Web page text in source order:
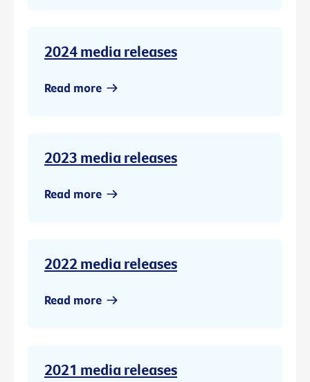
2024 media releases
Read more
2023 media releases
Read more
2022 media releases
Read more
2021 media releases